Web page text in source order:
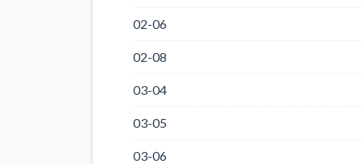
02-06
02-08
03-04
03-05
03-06